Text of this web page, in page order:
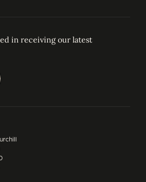
in receiving our latest